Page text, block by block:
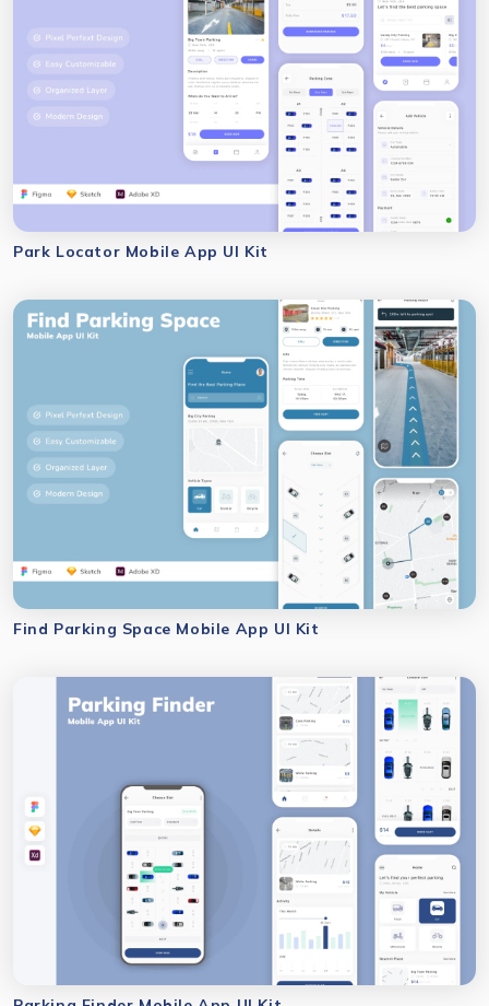
Park Locator Mobile App UI Kit
Find Parking Space Mobile App UI Kit